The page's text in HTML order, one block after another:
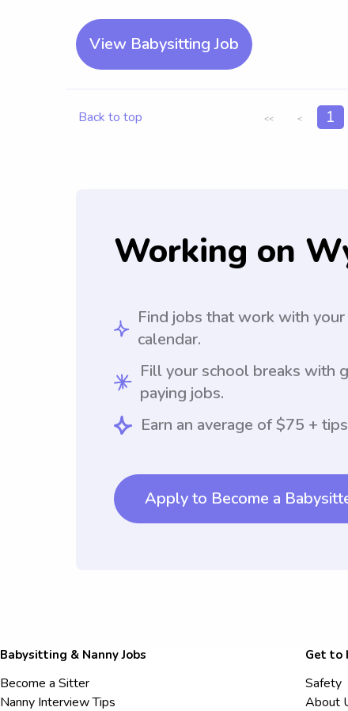
View Babysitting Job
Back to top << < 1
Working on
Find jobs that work with
calendar.
Fill your school breaks with
paying jobs.
Earn an average of $75 +
Apply to Become a
Babysitting & Nanny Jobs
Become a Sitter
Nanny Interview Tips
Get to
Safety
About